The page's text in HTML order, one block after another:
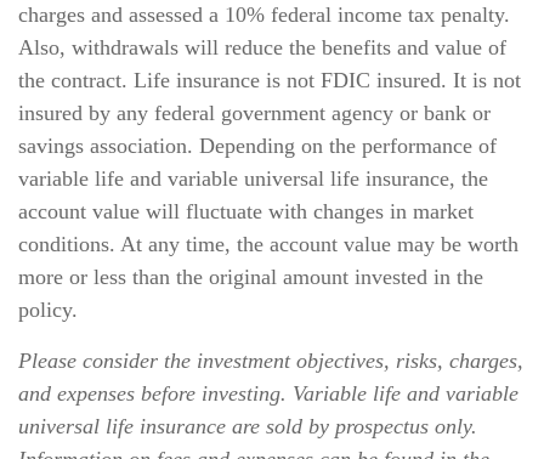
charges and assessed a 10% federal income tax penalty.
Also, withdrawals will reduce the benefits and value of
the contract. Life insurance is not FDIC insured. It is not
insured by any federal government agency or bank or
savings association. Depending on the performance of
variable life and variable universal life insurance, the
account value will fluctuate with changes in market
conditions. At any time, the account value may be worth
more or less than the original amount invested in the
policy.
Please consider the investment objectives, risks, charges,
and expenses before investing. Variable life and variable
universal life insurance are sold by prospectus only.